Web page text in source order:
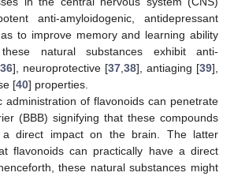
anti-amyloidogenic, antidepressant
to improve memory and learning ability
natural substances exhibit anti-
36], neuroprotective [37 38], antiaging [39],
[40] properties.
administration of flavonoids can penetrate
(BBB) signifying that these compounds
direct impact on the brain. The latter
flavonoids can practically have a direct
these natural substances might